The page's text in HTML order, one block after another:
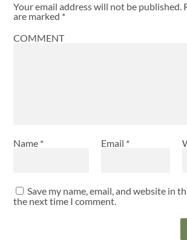
Your email address will not be published.
are marked *
COMMENT
Name * Email *
Save my name, email, and website in
the next time I comment.